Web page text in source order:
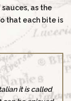
as the
that each bite is
it is called